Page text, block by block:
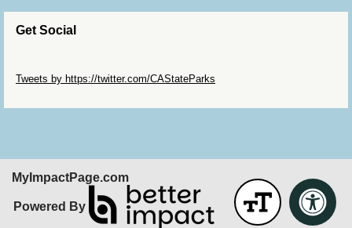
Get Social
Tweets by https://twitter.com/CAStateParks
MyImpactPage.com
Powered By